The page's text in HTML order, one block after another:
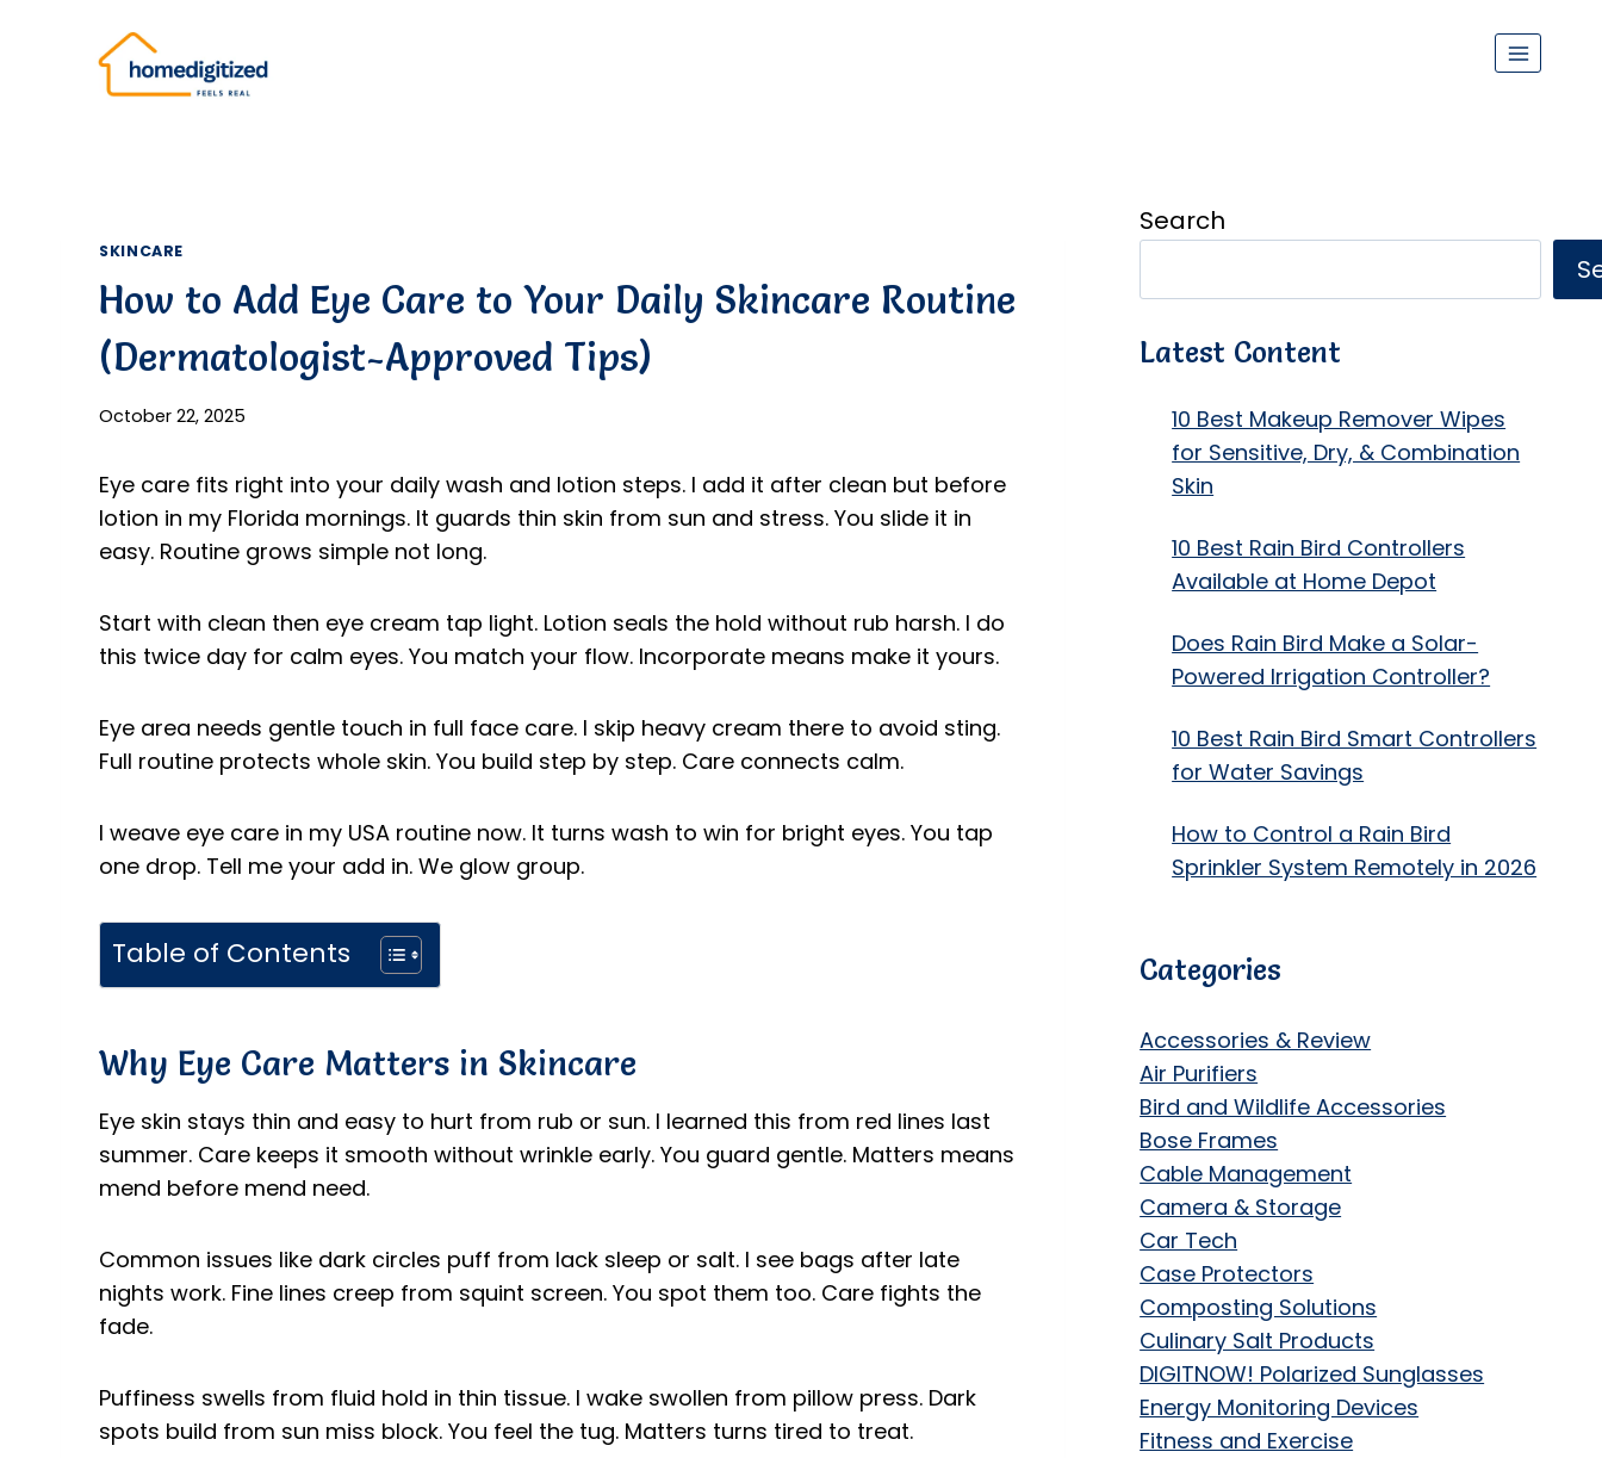
SKINCARE
How to Add Eye Care to Your Daily Skincare Routine
(Dermatologist-Approved Tips)
October 22, 2025
Eye care fits right into your daily wash and lotion steps. I add it after clean but before
lotion in my Florida mornings. It guards thin skin from sun and stress. You slide it in
easy. Routine grows simple not long.
Start with clean then eye cream tap light. Lotion seals the hold without rub harsh. I do
this twice day for calm eyes. You match your flow. Incorporate means make it yours.
Eye area needs gentle touch in full face care. I skip heavy cream there to avoid sting.
Full routine protects whole skin. You build step by step. Care connects calm.
I weave eye care in my USA routine now. It turns wash to win for bright eyes. You tap
one drop. Tell me your add in. We glow group.
Table of Contents
Why Eye Care Matters in Skincare
Eye skin stays thin and easy to hurt from rub or sun. I learned this from red lines last
summer. Care keeps it smooth without wrinkle early. You guard gentle. Matters means
mend before mend need.
Common issues like dark circles puff from lack sleep or salt. I see bags after late
nights work. Fine lines creep from squint screen. You spot them too. Care fights the
fade.
Puffiness swells from fluid hold in thin tissue. I wake swollen from pillow press. Dark
spots build from sun miss block. You feel the tug. Matters turns tired to treat.
Search
Latest Content
10 Best Makeup Remover Wipes
for Sensitive, Dry, & Combination
Skin
10 Best Rain Bird Controllers
Available at Home Depot
Does Rain Bird Make a Solar-
Powered Irrigation Controller?
10 Best Rain Bird Smart Controllers
for Water Savings
How to Control a Rain Bird
Sprinkler System Remotely in 2026
Categories
Accessories & Review
Air Purifiers
Bird and Wildlife Accessories
Bose Frames
Cable Management
Camera & Storage
Car Tech
Case Protectors
Composting Solutions
Culinary Salt Products
DIGITNOW! Polarized Sunglasses
Energy Monitoring Devices
Fitness and Exercise